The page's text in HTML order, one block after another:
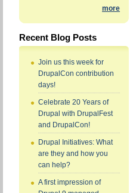
more
Recent Blog Posts
Join us this week for
DrupalCon contribution
days!
Celebrate 20 Years of
Drupal with DrupalFest
and DrupalCon!
Drupal Initiatives: What
are they and how you
can help?
A first impression of